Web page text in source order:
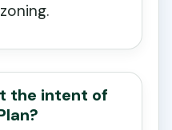
the intent of